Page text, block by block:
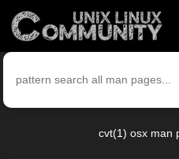
cvt(1) osx man